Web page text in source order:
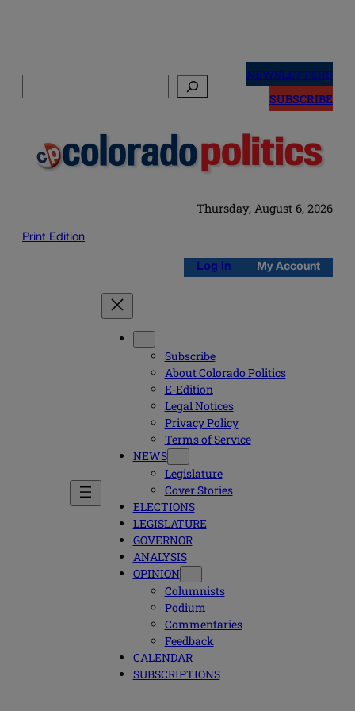
NEWSLETTERS
SUBSCRIBE
Thursday, August 6, 2026
Print Edition
Log in My Account
Subscribe
About Colorado Politics
E-Edition
Legal Notices
Privacy Policy
Terms of Service
NEWS
Legislature
Cover Stories
ELECTIONS
LEGISLATURE
GOVERNOR
ANALYSIS
OPINION
Columnists
Podium
Commentaries
Feedback
CALENDAR
SUBSCRIPTIONS